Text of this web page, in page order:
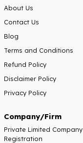
About Us
Contact Us
Blog
Terms and Conditions
Refund Policy
Disclaimer Policy
Privacy Policy
Company/Firm
Private Limited Company
Registration